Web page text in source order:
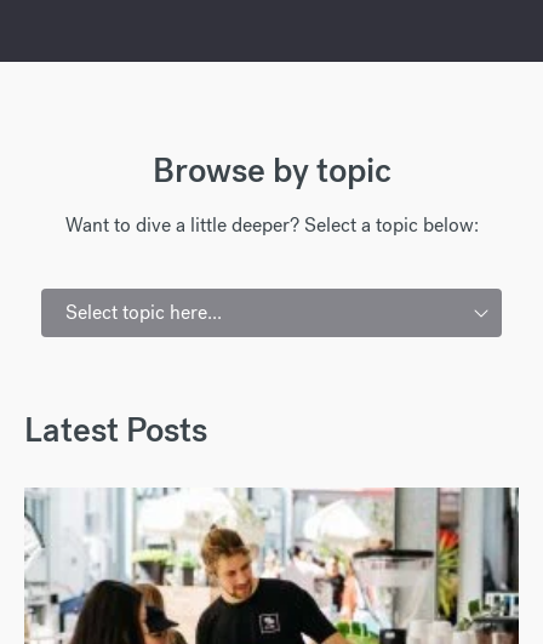
Browse by topic
Want to dive a little deeper? Select a topic below:
Select topic here...
Latest Posts